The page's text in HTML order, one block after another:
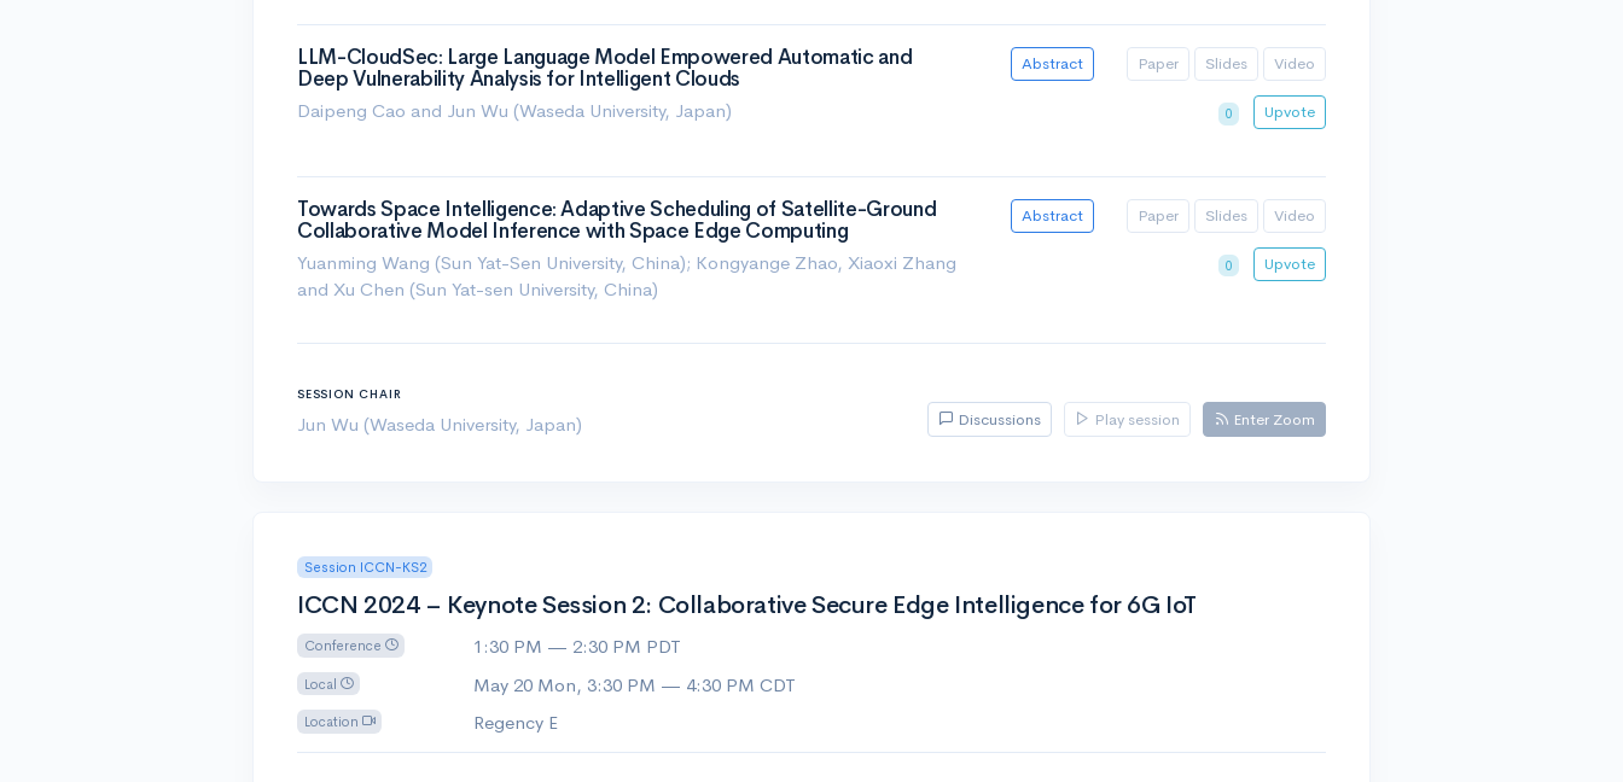
LLM-CloudSec: Large Language Model Empowered Automatic and
Deep Vulnerability Analysis for Intelligent Clouds
Daipeng Cao and Jun Wu (Waseda University, Japan)
Abstract Paper Slides Video
0 Upvote
Towards Space Intelligence: Adaptive Scheduling of Satellite-Ground
Collaborative Model Inference with Space Edge Computing
Yuanming Wang (Sun Yat-Sen University, China); Kongyange Zhao, Xiaoxi Zhang
and Xu Chen (Sun Yat-sen University, China)
Abstract Paper Slides Video
0 Upvote
SESSION CHAIR
Jun Wu (Waseda University, Japan) Discussions Play session Enter Zoom
Session ICCN-KS2
ICCN 2024 – Keynote Session 2: Collaborative Secure Edge Intelligence for 6G IoT
Conference 1:30 PM — 2:30 PM PDT
Local May 20 Mon, 3:30 PM — 4:30 PM CDT
Location Regency E